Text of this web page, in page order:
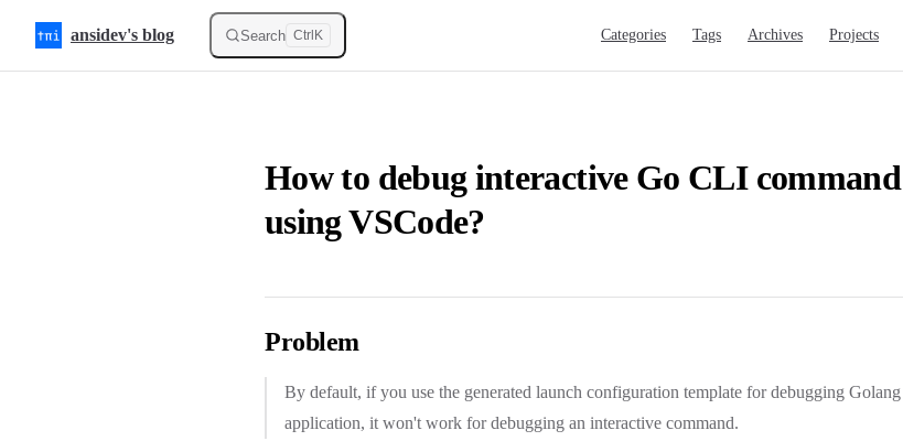
Skip to content
ansidev's blog Search Ctrl K Categories Tags Archives Projects
How to debug interactive Go CLI command
using VSCode?
Problem
By default, if you use the generated launch configuration template for debugging Golang
application, it won't work for debugging an interactive command.